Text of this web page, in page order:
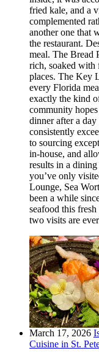
fried kale, and a
complemented
another one that
the restaurant.
meal. The Bread
rich, soaked
places. The Key
every Florida
exactly the kind
community
dinner after a
consistently
to sourcing
in-house, and
results in a
you’ve only
Lounge, Sea
been a while
seafood this
two visits are
March 17, 2026
Cuisine in St.